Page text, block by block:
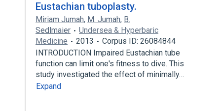
Eustachian tuboplasty.
Miriam Jumah, M. Jumah, B.
Sedlmaier
Undersea & Hyperbaric
Medicine
2013
Corpus ID: 26084844
INTRODUCTION Impaired Eustachian tube
function can limit one's fitness to dive. This
study investigated the effect of minimally…
Expand